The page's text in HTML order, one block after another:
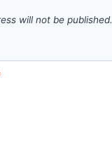
will not be published.